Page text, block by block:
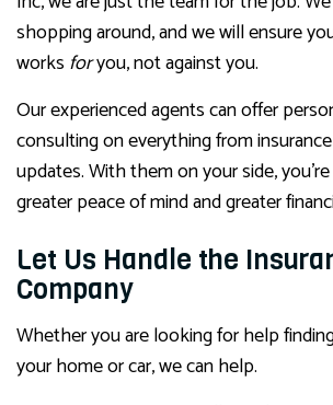
shopping around, and we will ensure
works foryou, not against you.
Our experienced agents can offer
consulting on everything from
updates. With them on your side,
greater peace of mind and greater
Let Us Handle the
Company
Whether you are looking for help
your home or car, we can help.